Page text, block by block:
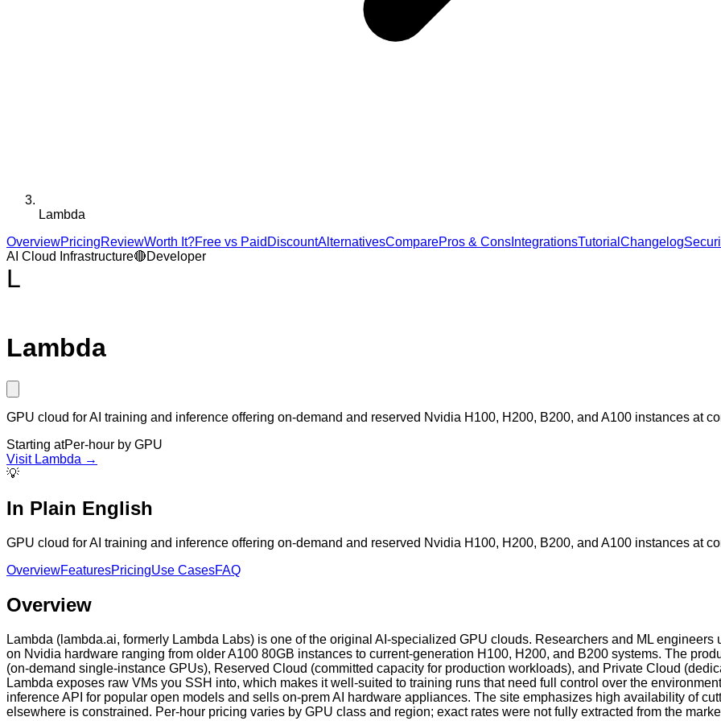
Lambda
OverviewPricingReviewWorth It?Free vs Paid DiscountAlternativesComparePros & Cons IntegrationsTutorial Changelog
AI Cloud Infrastructure🔴Developer
L
Lambda
GPU cloud for AI training and inference offering on-demand and reserved Nvidia H100, H200, B200, and A100 instances at
Starting atPer-hour by GPU
Visit Lambda →
💡
In Plain English
GPU cloud for AI training and inference offering on-demand and reserved Nvidia H100, H200, B200, and A100 instances at
OverviewFeaturesPricingUse CasesFAQ
Overview
Lambda (lambda.ai, formerly Lambda Labs) is one of the original AI-specialized GPU clouds. Researchers and ML
on Nvidia hardware ranging from older A100 80GB instances to current-generation H100, H200, and B200 systems. The
(on-demand single-instance GPUs), Reserved Cloud (committed capacity for production workloads), and Private Cloud
Lambda exposes raw VMs you SSH into, which makes it well-suited to training runs that need full control over the
inference API for popular open models and sells on-prem AI hardware appliances. The site emphasizes high availability of
elsewhere is constrained. Per-hour pricing varies by GPU class and region; exact rates were not fully extracted from the